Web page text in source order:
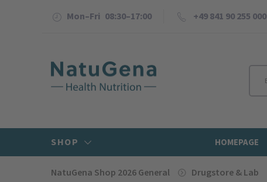
Mon–Fri 08:30–17:00 +49 841 90 255 000
SHOP HOMEPAGE
NatuGena Shop 2026 General Drugstore & Lab